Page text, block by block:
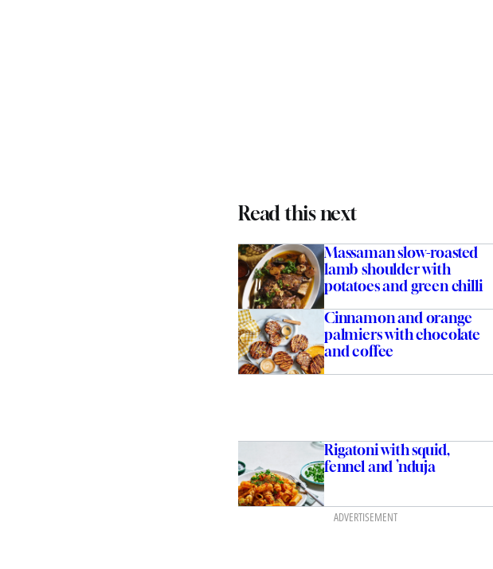
Read this next
Massaman slow-roasted
lamb shoulder with
potatoes and green chilli
Cinnamon and orange
palmiers with chocolate
and coffee
Rigatoni with squid,
fennel and ’nduja
ADVERTISEMENT